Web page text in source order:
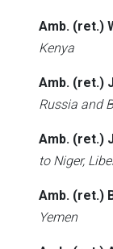
Amb. (ret.)
Kenya
Amb. (ret.)
Russia and
Amb. (ret.)
to Niger,
Amb. (ret.)
Yemen